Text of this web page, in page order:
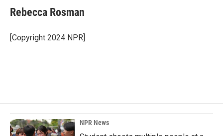
e
b
o
k
k
e
I
n
i
l
Rebecca Rosman
[Copyright 2024 NPR]
NPR News